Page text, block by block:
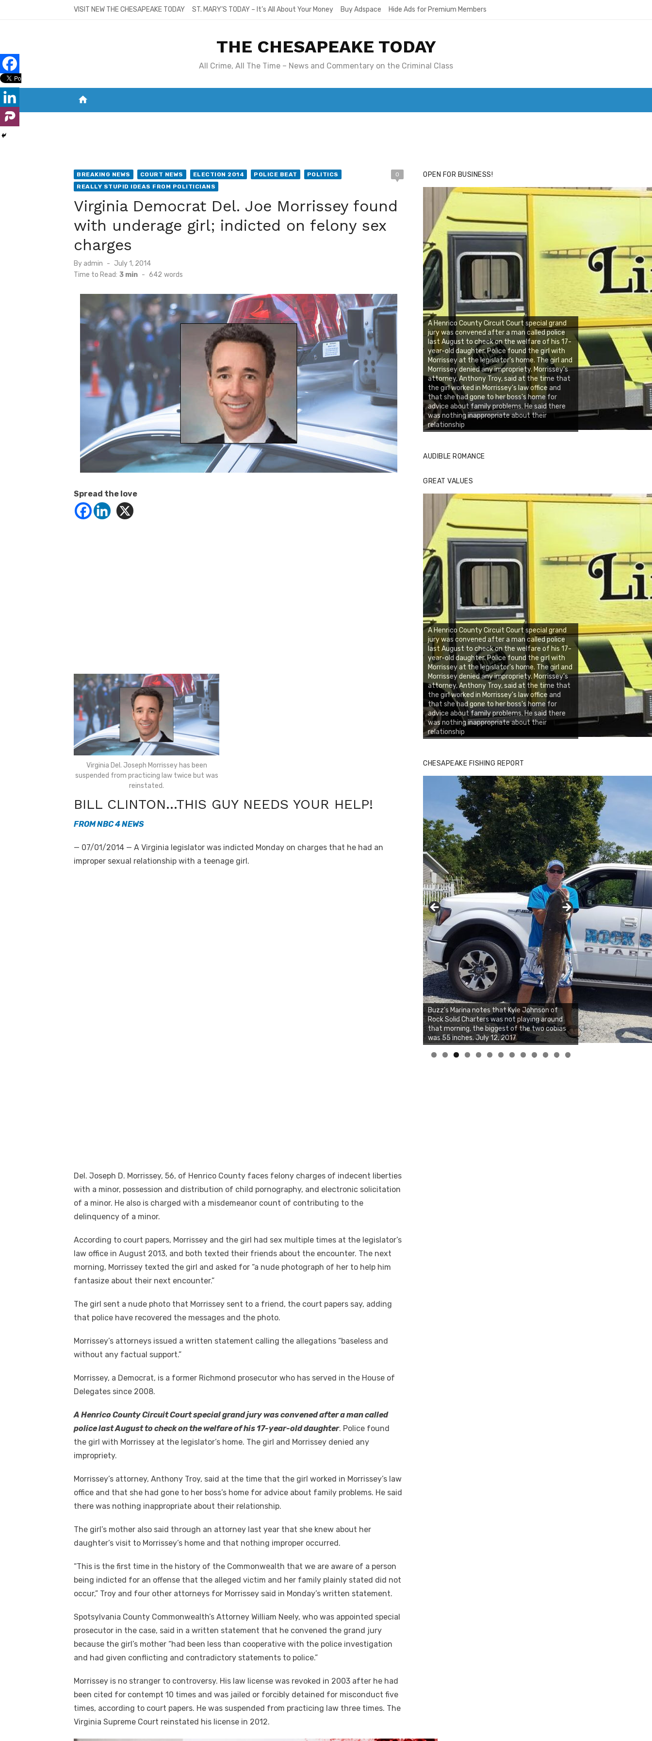
VISIT NEW THE CHESAPEAKE TODAY ST. MARY’S TODAY – It’s All About Your Money Buy Adspace Hide Ads for Premium Members
THE CHESAPEAKE TODAY
All Crime, All The Time – News and Commentary on the Criminal Class
home
BREAKING NEWS COURT NEWS ELECTION 2014 POLICE BEAT
POLITICS
REALLY STUPID IDEAS FROM POLITICIANS
0
Virginia Democrat Del. Joe Morrissey found
with underage girl; indicted on felony sex
charges
By admin
Posted
on
July 1, 2014
Time to Read: 3 min - 642 words
Spread the love
Virginia Del. Joseph Morrissey has been
suspended from practicing law twice but was
reinstated.
BILL CLINTON…THIS GUY NEEDS YOUR HELP!
FROM NBC 4 NEWS
— 07/01/2014 — A Virginia legislator was indicted Monday on charges that he had an
improper sexual relationship with a teenage girl.
Del. Joseph D. Morrissey, 56, of Henrico County faces felony charges of indecent liberties
with a minor, possession and distribution of child pornography, and electronic solicitation
of a minor. He also is charged with a misdemeanor count of contributing to the
delinquency of a minor.
According to court papers, Morrissey and the girl had sex multiple times at the legislator’s
law office in August 2013, and both texted their friends about the encounter. The next
morning, Morrissey texted the girl and asked for “a nude photograph of her to help him
fantasize about their next encounter.”
The girl sent a nude photo that Morrissey sent to a friend, the court papers say, adding
that police have recovered the messages and the photo.
Morrissey’s attorneys issued a written statement calling the allegations “baseless and
without any factual support.”
Morrissey, a Democrat, is a former Richmond prosecutor who has served in the House of
Delegates since 2008.
A Henrico County Circuit Court special grand jury was convened after a man called
police last August to check on the welfare of his 17-year-old daughter. Police found
the girl with Morrissey at the legislator’s home. The girl and Morrissey denied any
impropriety.
Morrissey’s attorney, Anthony Troy, said at the time that the girl worked in Morrissey’s law
office and that she had gone to her boss’s home for advice about family problems. He said
there was nothing inappropriate about their relationship.
The girl’s mother also said through an attorney last year that she knew about her
daughter’s visit to Morrissey’s home and that nothing improper occurred.
“This is the first time in the history of the Commonwealth that we are aware of a person
being indicted for an offense that the alleged victim and her family plainly stated did not
occur,” Troy and four other attorneys for Morrissey said in Monday’s written statement.
Spotsylvania County Commonwealth’s Attorney William Neely, who was appointed special
prosecutor in the case, said in a written statement that he convened the grand jury
because the girl’s mother “had been less than cooperative with the police investigation
and had given conflicting and contradictory statements to police.”
Morrissey is no stranger to controversy. His law license was revoked in 2003 after he had
been cited for contempt 10 times and was jailed or forcibly detained for misconduct five
times, according to court papers. He was suspended from practicing law three times. The
Virginia Supreme Court reinstated his license in 2012.
OPEN FOR BUSINESS!
A Henrico County Circuit Court special grand
jury was convened after a man called police
last August to check on the welfare of his 17-
year-old daughter. Police found the girl with
Morrissey at the legislator's home. The girl and
Morrissey denied any impropriety. Morrissey's
attorney, Anthony Troy, said at the time that
the girl worked in Morrissey's law office and
that she had gone to her boss's home for
advice about family problems. He said there
was nothing inappropriate about their
relationship
AUDIBLE ROMANCE
GREAT VALUES
A Henrico County Circuit Court special grand
jury was convened after a man called police
last August to check on the welfare of his 17-
year-old daughter. Police found the girl with
Morrissey at the legislator's home. The girl and
Morrissey denied any impropriety. Morrissey's
attorney, Anthony Troy, said at the time that
the girl worked in Morrissey's law office and
that she had gone to her boss's home for
advice about family problems. He said there
was nothing inappropriate about their
relationship
CHESAPEAKE FISHING REPORT
Buzz's Marina notes that Kyle Johnson of
Rock Solid Charters was not playing around
that morning, the biggest of the two cobias
was 55 inches. July 12, 2017
0 1 2 3